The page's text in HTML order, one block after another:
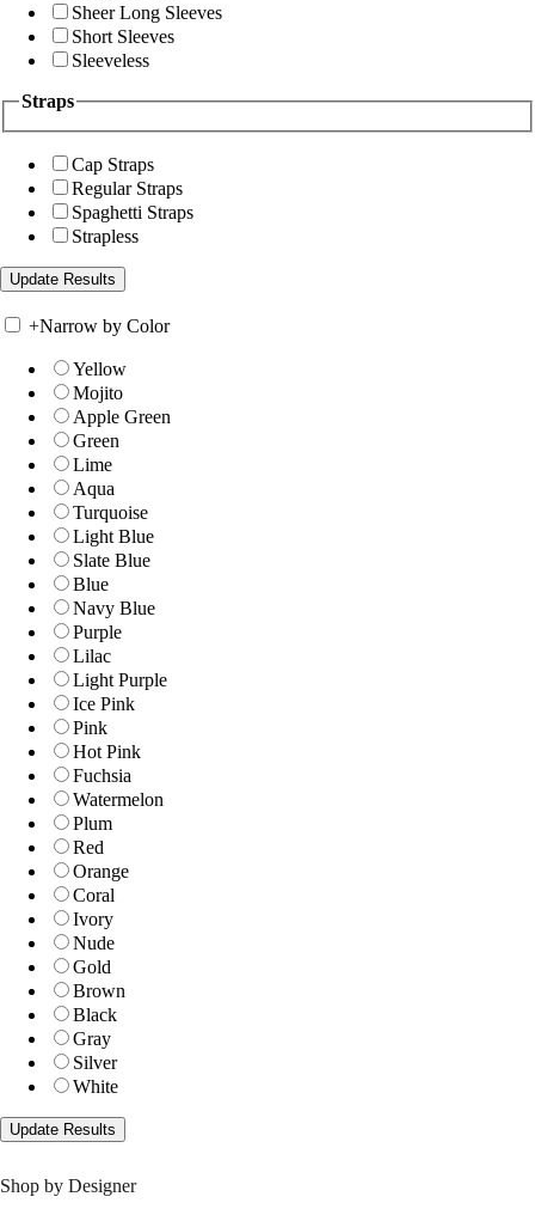
Sheer Long Sleeves
Short Sleeves
Sleeveless
Straps
Cap Straps
Regular Straps
Spaghetti Straps
Strapless
+Narrow by Color
Yellow
Mojito
Apple Green
Green
Lime
Aqua
Turquoise
Light Blue
Slate Blue
Blue
Navy Blue
Purple
Lilac
Light Purple
Ice Pink
Pink
Hot Pink
Fuchsia
Watermelon
Plum
Red
Orange
Coral
Ivory
Nude
Gold
Brown
Black
Gray
Silver
White
Shop by Designer